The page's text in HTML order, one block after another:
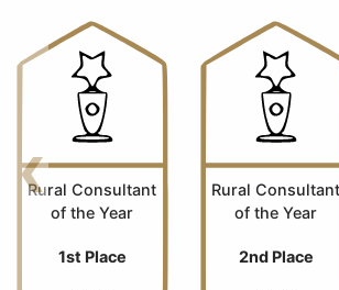
Rural Consultant
of the Year
1st Place
Rural Consultant
of the Year
2nd Place
Back